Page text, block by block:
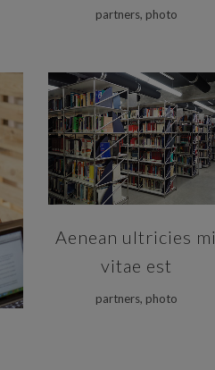
partners, photo
ZOOM VIEW
Aenean ultricies mi
vitae est
partners, photo